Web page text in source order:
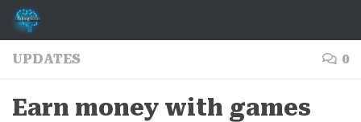
Skip to content
UPDATES 0
Earn money with games